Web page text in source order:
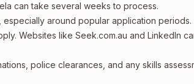
can take several weeks to process.
especially around popular application periods.
Websites like Seek.com.au and LinkedIn
police clearances, and any skills